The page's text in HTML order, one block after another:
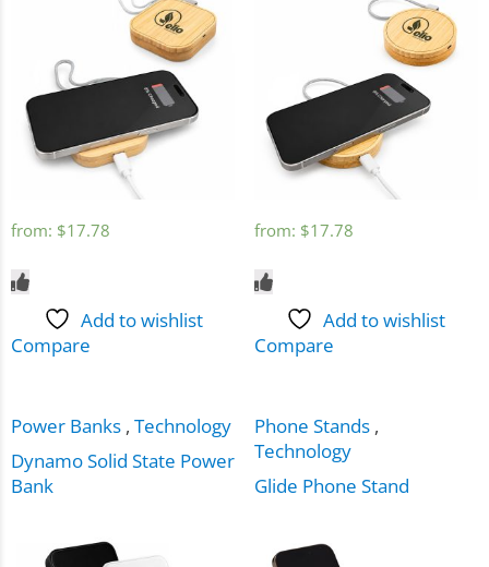
from: $17.78
Add to wishlist
Compare
from: $17.78
Add to wishlist
Compare
Power Banks , Technology
Dynamo Solid State Power
Bank
Phone Stands ,
Technology
Glide Phone Stand